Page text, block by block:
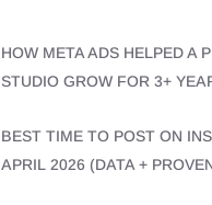
HOW META ADS HELPED A
STUDIO GROW FOR 3+
BEST TIME TO POST ON
APRIL 2026 (DATA +